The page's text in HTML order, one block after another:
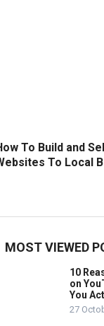
To Build and
To Local
MOST VIEWED
10
on
You
27